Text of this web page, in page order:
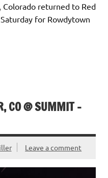
Colorado returned to Red
for Rowdytown
CO @ SUMMIT –
Leave a comment